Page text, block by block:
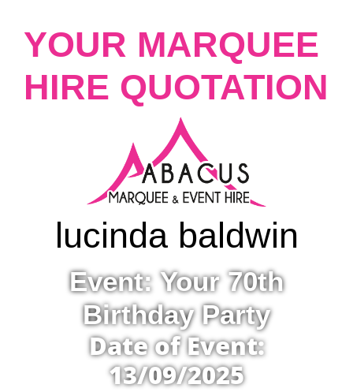
YOUR MARQUEE
HIRE QUOTATION
lucinda baldwin
Event: Your 70th
Birthday Party
Date of Event:
13/09/2025